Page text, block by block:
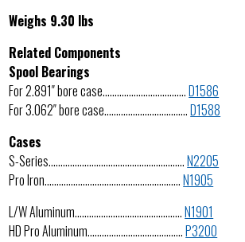
Weighs 9.30 lbs
Related Components
Spool Bearings
For 2.891″ bore case……………………………..D1586
For 3.062″ bore case……………………………..D1588
Cases
S-Series…………………………………………………N2205
Pro Iron…………………………………………………N1905
L/W Aluminum………………………………………N1901
HD Pro Aluminum………………………………….P3200